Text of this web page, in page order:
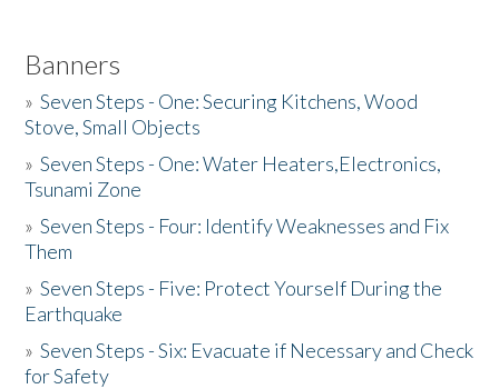
Banners
»Seven Steps - One: Securing Kitchens, Wood
Stove, Small Objects
»Seven Steps - One: Water Heaters,Electronics,
Tsunami Zone
»Seven Steps - Four: Identify Weaknesses and Fix
Them
»Seven Steps - Five: Protect Yourself During the
Earthquake
»Seven Steps - Six: Evacuate if Necessary and Check
for Safety